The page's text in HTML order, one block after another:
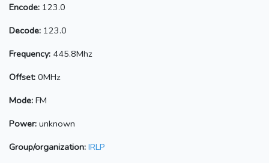
Encode: 123.0
Decode: 123.0
Frequency: 445.8Mhz
Offset: 0MHz
Mode: FM
Power: unknown
Group/organization: IRLP